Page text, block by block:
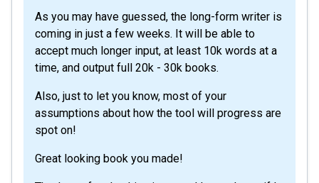
As you may have guessed, the long-form writer is
coming in just a few weeks. It will be able to
accept much longer input, at least 10k words at a
time, and output full 20k - 30k books.
Also, just to let you know, most of your
assumptions about how the tool will progress are
spot on!
Great looking book you made!